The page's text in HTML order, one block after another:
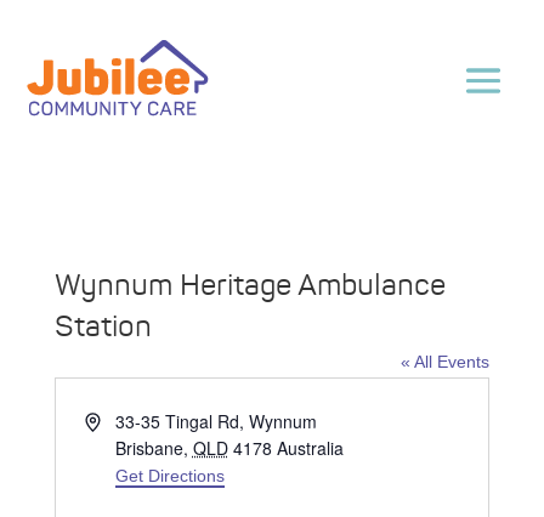
Wynnum Heritage Ambulance
Station
« All Events
Address33-35 Tingal Rd, Wynnum
Brisbane, QLD 4178 Australia
Get Directions